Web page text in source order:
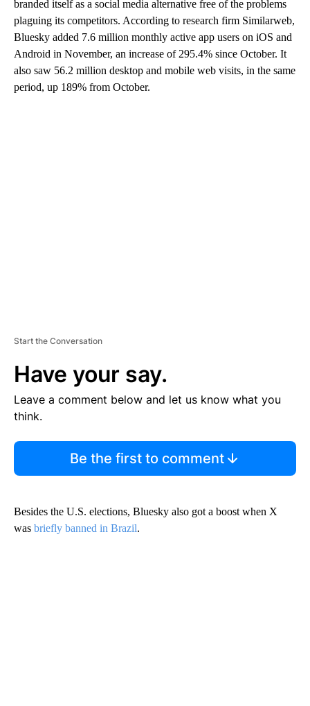
branded itself as a social media alternative free of the problems
plaguing its competitors. According to research firm Similarweb,
Bluesky added 7.6 million monthly active app users on iOS and
Android in November, an increase of 295.4% since October. It
also saw 56.2 million desktop and mobile web visits, in the same
period, up 189% from October.
Start the Conversation
Have your say.
Leave a comment below and let us know what you
think.
Be the first to comment
Besides the U.S. elections, Bluesky also got a boost when X
was briefly banned in Brazil.